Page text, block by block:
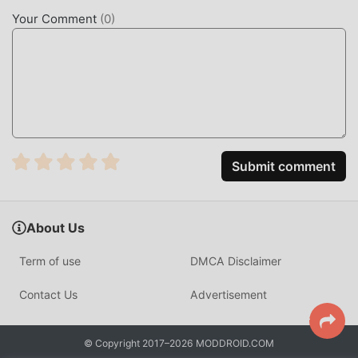
Your best choice. moddroid not only provides you with the
latest version of Block Boss 1.41.1 for free, but also
client, you can download and install Block Boss 1.41.1 with
one click. What are you waiting for, download moddroid
and play!
Block Boss As a popular board game, its unique gameplay
has helped him gain a large number of fans around the
world. Unlike traditional board games, in Block Boss, you
only need to go through the novice tutorial, so you can
easily start the whole game and enjoy the joy brought by
Your Comment (0)
Submit comment
About Us
Term of use DMCA Disclaimer
Contact Us Advertisement
© Copyright 2017–2026 MODDROID.COM